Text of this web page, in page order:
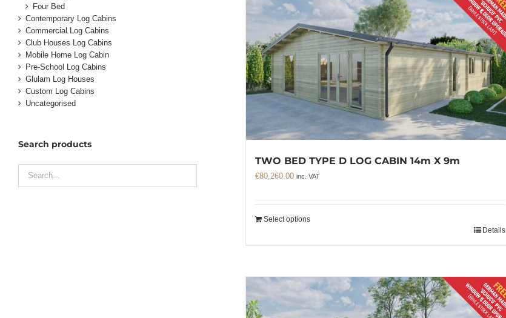
TWO BED TYPE D LOG CABIN 14m X 9m
€80,260.00 inc. VAT
Select options
Details
Four Bed
Contemporary Log Cabins
Commercial Log Cabins
Club Houses Log Cabins
Mobile Home Log Cabin
Pre-School Log Cabins
Glulam Log Houses
Custom Log Cabins
Uncategorised
Search products